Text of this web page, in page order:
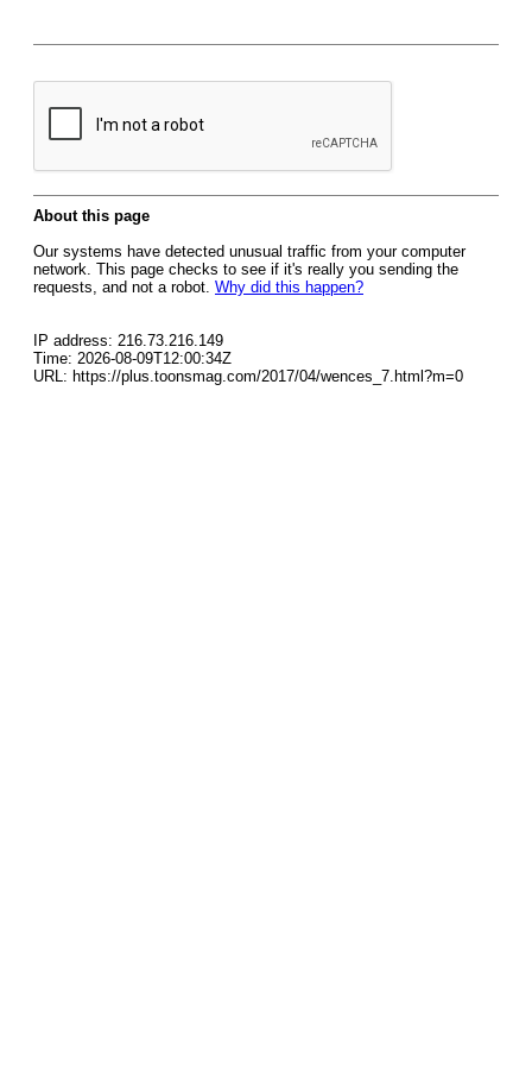
About this page
Our systems have detected unusual traffic from your computer
network. This page checks to see if it's really you sending the
requests, and not a robot. Why did this happen?
IP address: 216.73.216.149
Time: 2026-08-09T12:00:34Z
URL: https://plus.toonsmag.com/2017/04/wences_7.html?m=0